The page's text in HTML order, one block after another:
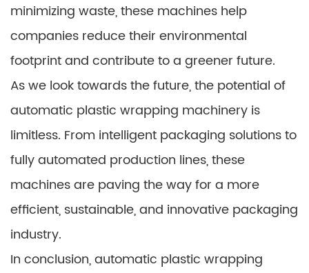
minimizing waste, these machines help
companies reduce their environmental
footprint and contribute to a greener future.
As we look towards the future, the potential of
automatic plastic wrapping machinery is
limitless. From intelligent packaging solutions to
fully automated production lines, these
machines are paving the way for a more
efficient, sustainable, and innovative packaging
industry.
In conclusion, automatic plastic wrapping